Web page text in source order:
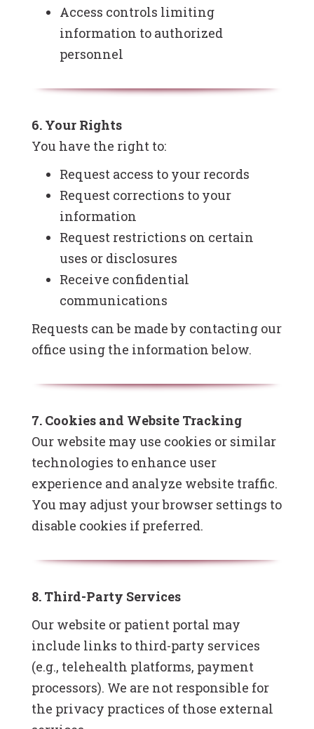
Access controls limiting
information to authorized
personnel
6. Your Rights
You have the right to:
Request access to your records
Request corrections to your
information
Request restrictions on certain
uses or disclosures
Receive confidential
communications
Requests can be made by contacting our
office using the information below.
7. Cookies and Website Tracking
Our website may use cookies or similar
technologies to enhance user
experience and analyze website traffic.
You may adjust your browser settings to
disable cookies if preferred.
8. Third-Party Services
Our website or patient portal may
include links to third-party services
(e.g., telehealth platforms, payment
processors). We are not responsible for
the privacy practices of those external